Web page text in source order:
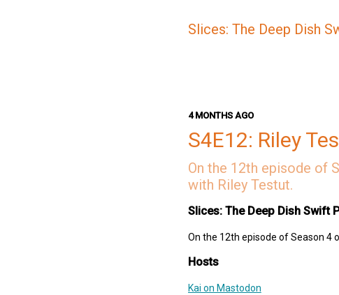
Slices: The Deep Dish
4 MONTHS AGO
S4E12: Riley
On the 12th episode of
with Riley Testut.
Slices: The Deep Dish Swift
On the 12th episode of Season 4
Hosts
Kai on Mastodon